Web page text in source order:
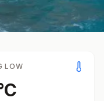
LOW
C